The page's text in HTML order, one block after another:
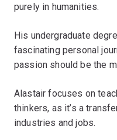
purely in humanities.
His undergraduate
fascinating personal
passion should be the
Alastair focuses on
thinkers, as it’s a
industries and jobs.